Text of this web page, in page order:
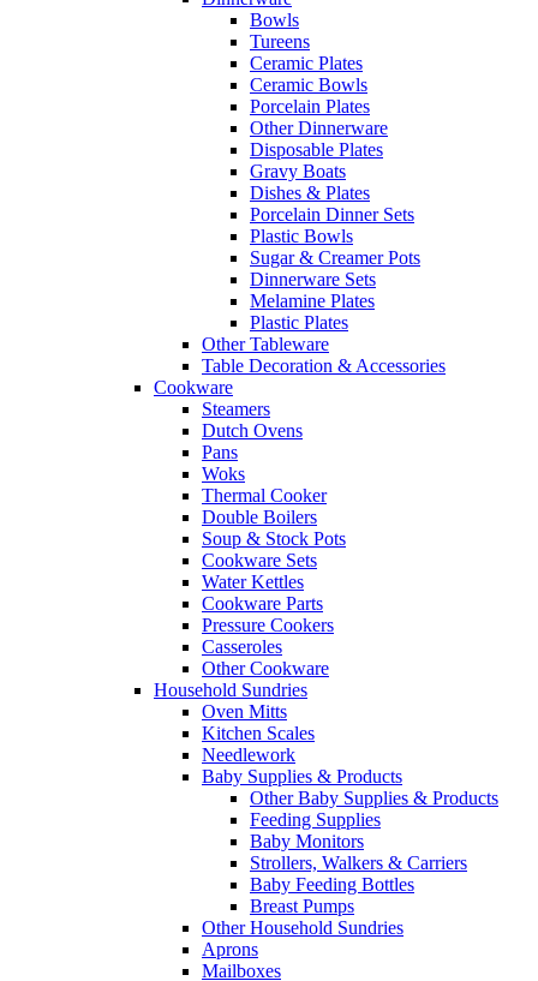
Bowls
Tureens
Ceramic Plates
Ceramic Bowls
Porcelain Plates
Other Dinnerware
Disposable Plates
Gravy Boats
Dishes & Plates
Porcelain Dinner Sets
Plastic Bowls
Sugar & Creamer Pots
Dinnerware Sets
Melamine Plates
Plastic Plates
Other Tableware
Table Decoration & Accessories
Cookware
Steamers
Dutch Ovens
Pans
Woks
Thermal Cooker
Double Boilers
Soup & Stock Pots
Cookware Sets
Water Kettles
Cookware Parts
Pressure Cookers
Casseroles
Other Cookware
Household Sundries
Oven Mitts
Kitchen Scales
Needlework
Baby Supplies & Products
Other Baby Supplies & Products
Feeding Supplies
Baby Monitors
Strollers, Walkers & Carriers
Baby Feeding Bottles
Breast Pumps
Other Household Sundries
Aprons
Mailboxes